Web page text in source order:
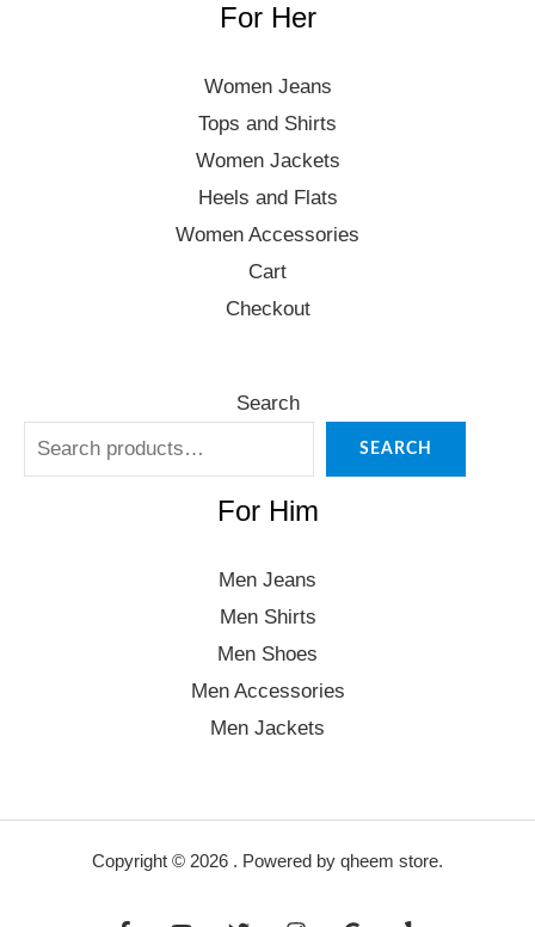
For Her
Women Jeans
Tops and Shirts
Women Jackets
Heels and Flats
Women Accessories
Cart
Checkout
Search
SEARCH
For Him
Men Jeans
Men Shirts
Men Shoes
Men Accessories
Men Jackets
Copyright © 2026 . Powered by qheem store.